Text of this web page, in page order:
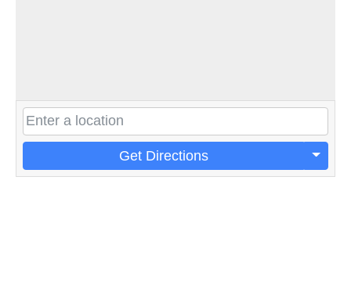
Get Directions